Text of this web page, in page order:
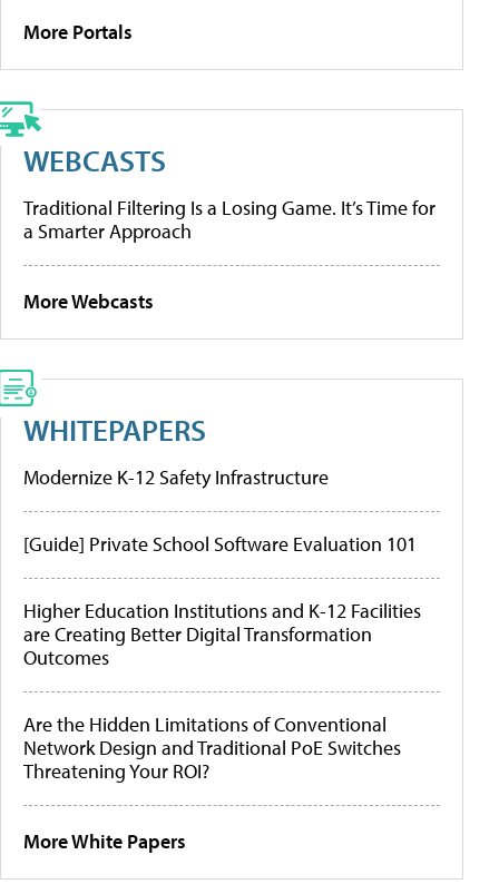
More Portals
WEBCASTS
Traditional Filtering Is a Losing Game. It’s Time for
a Smarter Approach
More Webcasts
WHITEPAPERS
Modernize K-12 Safety Infrastructure
[Guide] Private School Software Evaluation 101
Higher Education Institutions and K-12 Facilities
are Creating Better Digital Transformation
Outcomes
Are the Hidden Limitations of Conventional
Network Design and Traditional PoE Switches
Threatening Your ROI?
More White Papers